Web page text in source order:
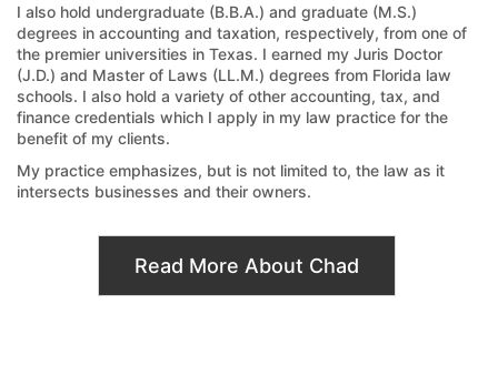
I also hold undergraduate (B.B.A.) and graduate (M.S.)
degrees in accounting and taxation, respectively, from one of
the premier universities in Texas. I earned my Juris Doctor
(J.D.) and Master of Laws (LL.M.) degrees from Florida law
schools. I also hold a variety of other accounting, tax, and
finance credentials which I apply in my law practice for the
benefit of my clients.
My practice emphasizes, but is not limited to, the law as it
intersects businesses and their owners.
Read More About Chad